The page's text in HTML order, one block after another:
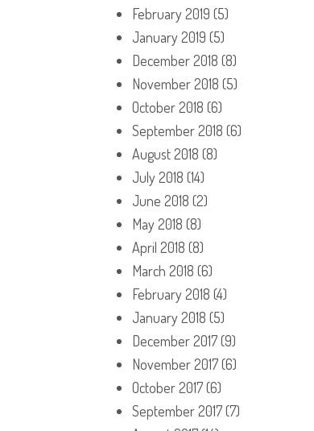
February 2019 (5)
January 2019 (5)
December 2018 (8)
November 2018 (5)
October 2018 (6)
September 2018 (6)
August 2018 (8)
July 2018 (14)
June 2018 (2)
May 2018 (8)
April 2018 (8)
March 2018 (6)
February 2018 (4)
January 2018 (5)
December 2017(9)
November 2017(6)
October 2017(6)
September 2017(7)